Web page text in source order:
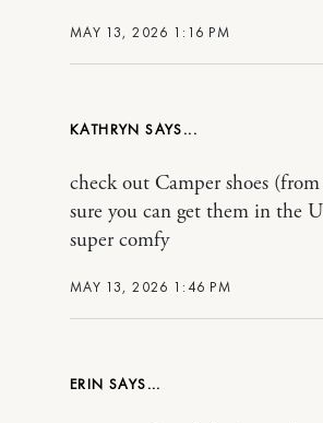
MAY 13, 2026 1:16 PM
KATHRYN
MAY 13, 2026 1:46 PM
check out Camper shoes
sure you can get them in the
super comfy
ERIN